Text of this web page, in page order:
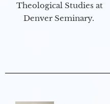
Theological Studies at
Denver Seminary.